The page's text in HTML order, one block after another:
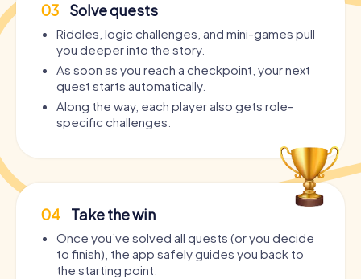
03 Solve quests
Riddles, logic challenges, and mini-games pull
you deeper into the story.
As soon as you reach a checkpoint, your next
quest starts automatically.
Along the way, each player also gets role-
specific challenges.
04 Take the win
Once you’ve solved all quests (or you decide
to finish), the app safely guides you back to
the starting point.